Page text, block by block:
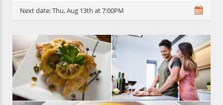
Next date:Thu, Aug 13th at 7:00PM